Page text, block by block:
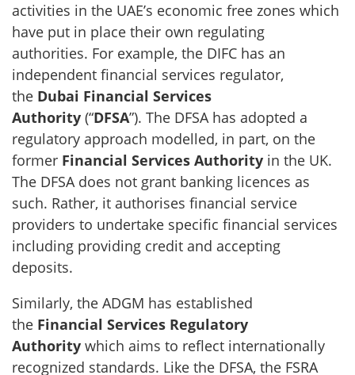
activities in the UAE’s economic free zones which
have put in place their own regulating
authorities. For example, the DIFC has an
independent financial services regulator,
the Dubai Financial Services
Authority (“DFSA”). The DFSA has adopted a
regulatory approach modelled, in part, on the
former Financial Services Authority in the UK.
The DFSA does not grant banking licences as
such. Rather, it authorises financial service
providers to undertake specific financial services
including providing credit and accepting
deposits.
Similarly, the ADGM has established
the Financial Services Regulatory
Authority which aims to reflect internationally
recognized standards. Like the DFSA, the FSRA